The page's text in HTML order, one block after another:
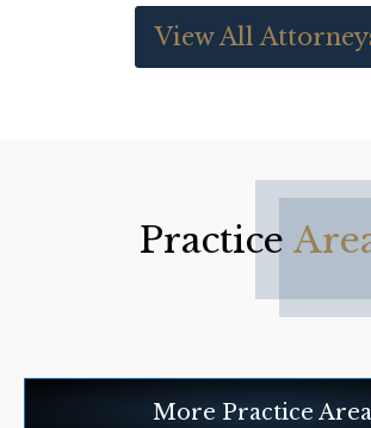
View All
Practice
More Practice